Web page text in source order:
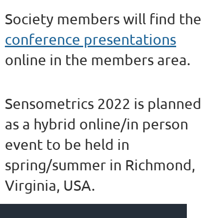
Society members will find the
conference presentations
online in the members area.
Sensometrics 2022 is planned
as a hybrid online/in person
event to be held in
spring/summer in Richmond,
Virginia, USA.